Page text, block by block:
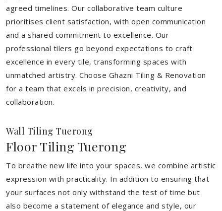
agreed timelines. Our collaborative team culture
prioritises client satisfaction, with open communication
and a shared commitment to excellence. Our
professional tilers go beyond expectations to craft
excellence in every tile, transforming spaces with
unmatched artistry. Choose Ghazni Tiling & Renovation
for a team that excels in precision, creativity, and
collaboration.
Wall Tiling Tuerong
Floor Tiling Tuerong
To breathe new life into your spaces, we combine artistic
expression with practicality. In addition to ensuring that
your surfaces not only withstand the test of time but
also become a statement of elegance and style, our